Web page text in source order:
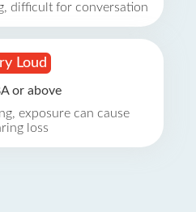
difficult for conversation
Loud
or above
exposure can cause
loss